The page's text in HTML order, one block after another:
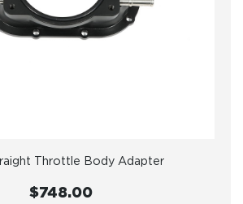
Throttle Body Adapter
$748.00